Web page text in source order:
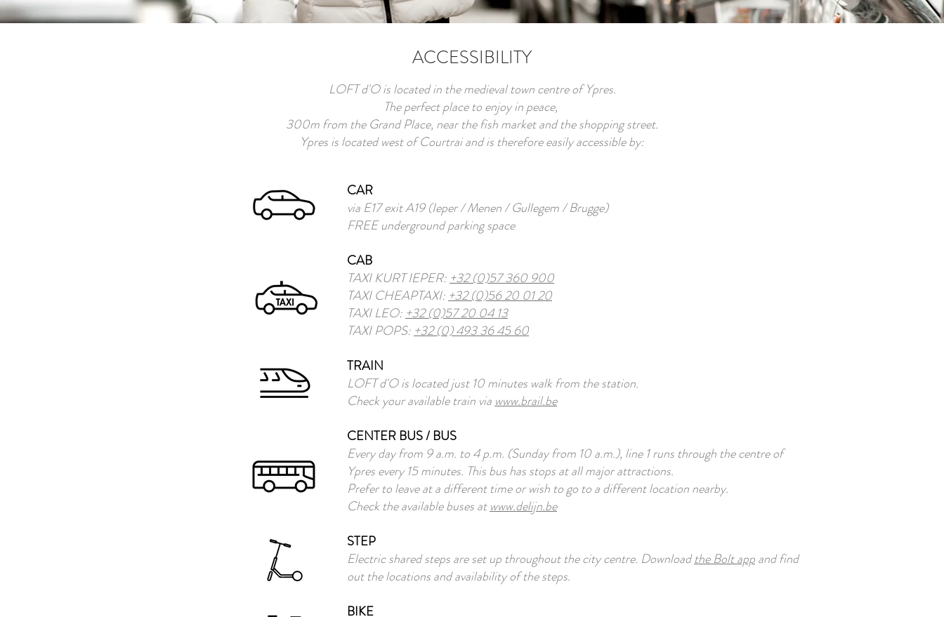
ACCESSIBILITY
LOFT d'O is located in the medieval town centre of Ypres.
The perfect place to enjoy in peace,
300m from the Grand Place, near the fish market and the shopping street.
Ypres is located west of Courtrai and is therefore easily accessible by:
CAR
via E17 exit A19 (Ieper / Menen / Gullegem / Brugge)
FREE underground parking space
CAB
TAXI KURT IEPER: +32 (0)57 360 900
TAXI CHEAPTAXI: +32 (0)56 20 01 20
TAXI LEO: +32 (0)57 20 04 13
TAXI POPS: +32 (0) 493 36 45 60
TRAIN
LOFT d'O is located just 10 minutes walk from the station.
Check your available train via www.brail.be
CENTER BUS / BUS
Every day from 9 a.m. to 4 p.m. (Sunday from 10 a.m.), line 1 runs through the centre of
Ypres every 15 minutes. This bus has stops at all major attractions.
Prefer to leave at a different time or wish to go to a different location nearby.
Check the available buses atwww.delijn.be
STEP
Electric shared steps are set up throughout the city centre. Downloadthe Bolt appand find
out the locations and availability of the steps.
BIKE